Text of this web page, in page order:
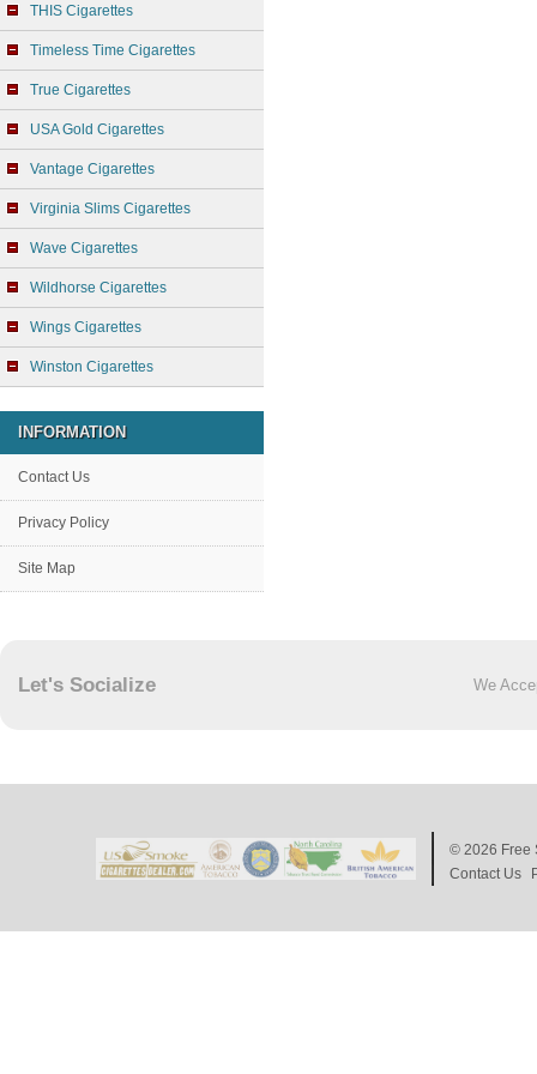
THIS Cigarettes
Timeless Time Cigarettes
True Cigarettes
USA Gold Cigarettes
Vantage Cigarettes
Virginia Slims Cigarettes
Wave Cigarettes
Wildhorse Cigarettes
Wings Cigarettes
Winston Cigarettes
INFORMATION
Contact Us
Privacy Policy
Site Map
Let's Socialize We
© 2026 Free
Contact Us